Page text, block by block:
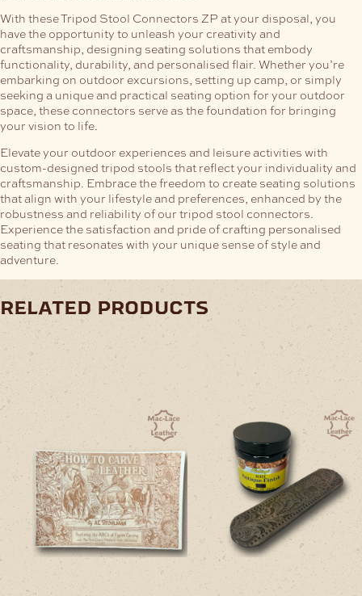
With these Tripod Stool Connectors ZP at your disposal, you
have the opportunity to unleash your creativity and
craftsmanship, designing seating solutions that embody
functionality, durability, and personalised flair. Whether you’re
embarking on outdoor excursions, setting up camp, or simply
seeking a unique and practical seating option for your outdoor
space, these connectors serve as the foundation for bringing
your vision to life.
Elevate your outdoor experiences and leisure activities with
custom-designed tripod stools that reflect your individuality and
craftsmanship. Embrace the freedom to create seating solutions
that align with your lifestyle and preferences, enhanced by the
robustness and reliability of our tripod stool connectors.
Experience the satisfaction and pride of crafting personalised
seating that resonates with your unique sense of style and
adventure.
related products